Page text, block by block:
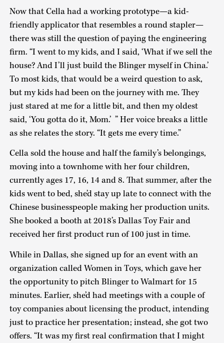
Now that Cella had a working prototype—a kid-
friendly applicator that resembles a round stapler—
there was still the question of paying the engineering
firm. “I went to my kids, and I said, ‘What if we sell the
house? And I’ll just build the Blinger myself in China.’
To most kids, that would be a weird question to ask,
but my kids had been on the journey with me. They
just stared at me for a little bit, and then my oldest
said, ‘You gotta do it, Mom.’ ” Her voice breaks a little
as she relates the story. “It gets me every time.”
Cella sold the house and half the family’s belongings,
moving into a townhome with her four children,
currently ages 17, 16, 14 and 8. That summer, after the
kids went to bed, she’d stay up late to connect with the
Chinese businesspeople making her production units.
She booked a booth at 2018’s Dallas Toy Fair and
received her first product run of 100 just in time.
While in Dallas, she signed up for an event with an
organization called Women in Toys, which gave her
the opportunity to pitch Blinger to Walmart for 15
minutes. Earlier, she’d had meetings with a couple of
toy companies about licensing the product, intending
just to practice her presentation; instead, she got two
offers. “It was my first real confirmation that I might